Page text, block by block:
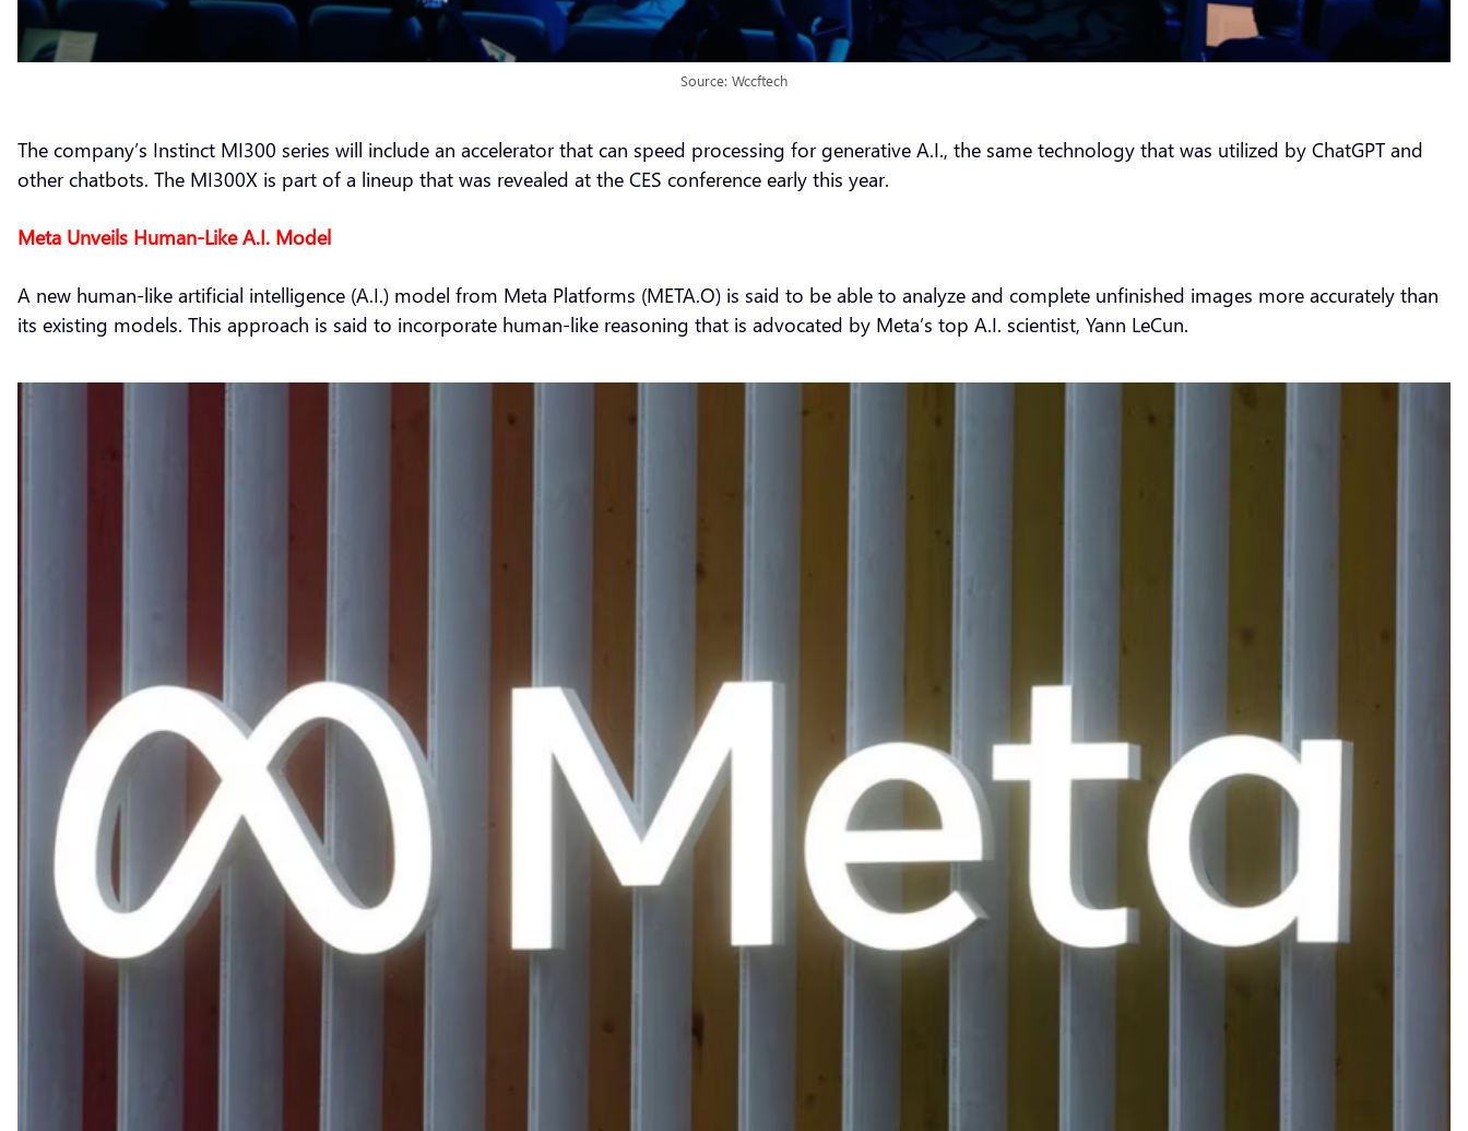
Source: Wccftech
The company’s Instinct MI300 series will include an accelerator that can speed processing for generative A.I., the same technology that was utilized by ChatGPT and
other chatbots. The MI300X is part of a lineup that was revealed at the CES conference early this year.
Meta Unveils Human-Like A.I. Model
A new human-like artificial intelligence (A.I.) model from Meta Platforms (META.O) is said to be able to analyze and complete unfinished images more accurately than
its existing models. This approach is said to incorporate human-like reasoning that is advocated by Meta’s top A.I. scientist, Yann LeCun.